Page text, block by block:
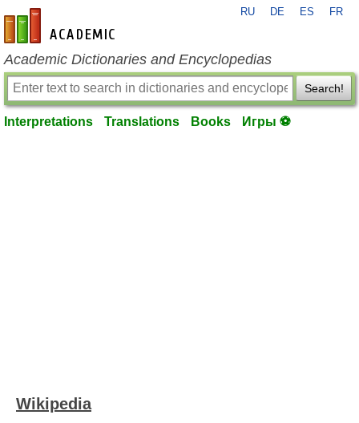
en-academic.com
RU DE ES FR
Academic Dictionaries and Encyclopedias
Search!
Interpretations Translations Books Игры ⚽
Wikipedia